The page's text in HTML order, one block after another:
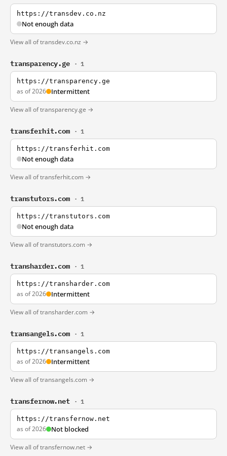
https://transdev.co.nz
Not enough data
View all of transdev.co.nz →
transparency.ge · 1
https://transparency.ge
as of 2026 Intermittent
View all of transparency.ge →
transferhit.com · 1
https://transferhit.com
Not enough data
View all of transferhit.com →
transtutors.com · 1
https://transtutors.com
Not enough data
View all of transtutors.com →
transharder.com · 1
https://transharder.com
as of 2026 Intermittent
View all of transharder.com →
transangels.com · 1
https://transangels.com
as of 2026 Intermittent
View all of transangels.com →
transfernow.net · 1
https://transfernow.net
as of 2026 Not blocked
View all of transfernow.net →